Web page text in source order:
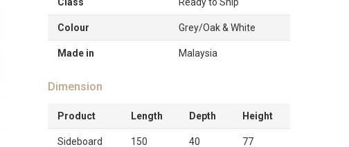
Colour Grey/Oak & White
Made in Malaysia
Dimension
Product Length Depth Height
Sideboard 150 40 77